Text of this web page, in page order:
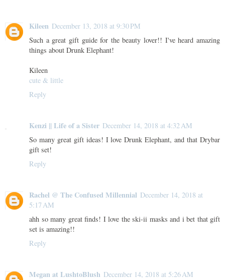
Kileen December 13, 2018 at 9:30 PM
Such a great gift guide for the beauty lover!! I've heard amazing
things about Drunk Elephant!
Kileen
cute & little
Reply
Kenzi || Life of a Sister December 14, 2018 at 4:32 AM
So many great gift ideas! I love Drunk Elephant, and that Drybar
gift set!
Reply
Rachel @ The Confused Millennial December 14, 2018 at
5:17 AM
ahh so many great finds! I love the ski-ii masks and i bet that gift
set is amazing!!
Reply
Megan at LushtoBlush December 14, 2018 at 5:26 AM